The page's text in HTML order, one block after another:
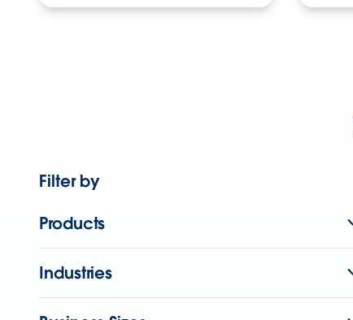
Filter by
Products
Industries